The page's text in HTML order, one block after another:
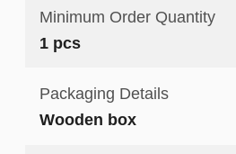
Minimum Order Quantity
1 pcs
Packaging Details
Wooden box